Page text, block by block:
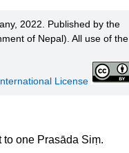
2022. Published by the
of Nepal). All use of the
License
one Prasāda Siṃ.